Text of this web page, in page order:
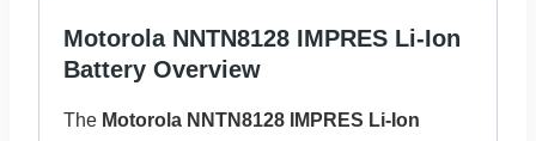
Motorola NNTN8128 IMPRES Li-Ion
Battery Overview
The Motorola NNTN8128 IMPRES Li-Ion